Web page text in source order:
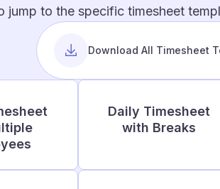
jump to the specific timesheet
Download All Timesheet
Daily Timesheet
with Breaks